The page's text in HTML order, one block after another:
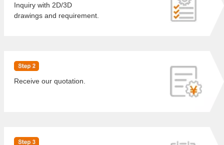
Inquiry with 2D/3D
drawings and requirement.
Receive our quotation.